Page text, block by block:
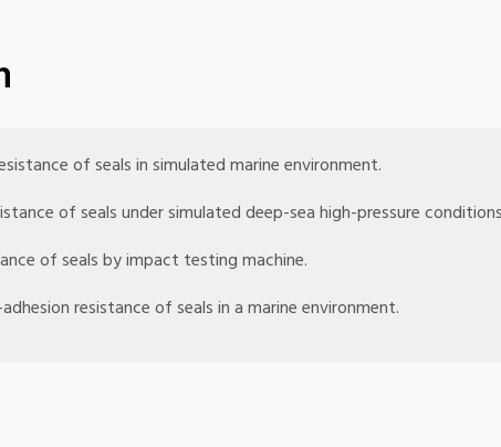
of seals in simulated marine environment.
of seals under simulated deep-sea high-pressure
of seals by impact testing machine.
resistance of seals in a marine environment.